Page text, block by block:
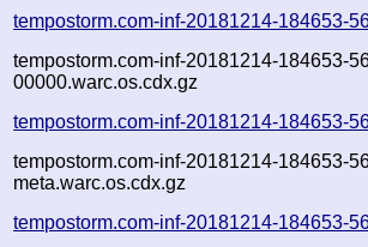
tempostorm.com-inf-20181214-184653-
tempostorm.com-inf-20181214-184653-
00000.warc.os.cdx.gz
tempostorm.com-inf-20181214-184653-
tempostorm.com-inf-20181214-184653-
meta.warc.os.cdx.gz
tempostorm.com-inf-20181214-184653-